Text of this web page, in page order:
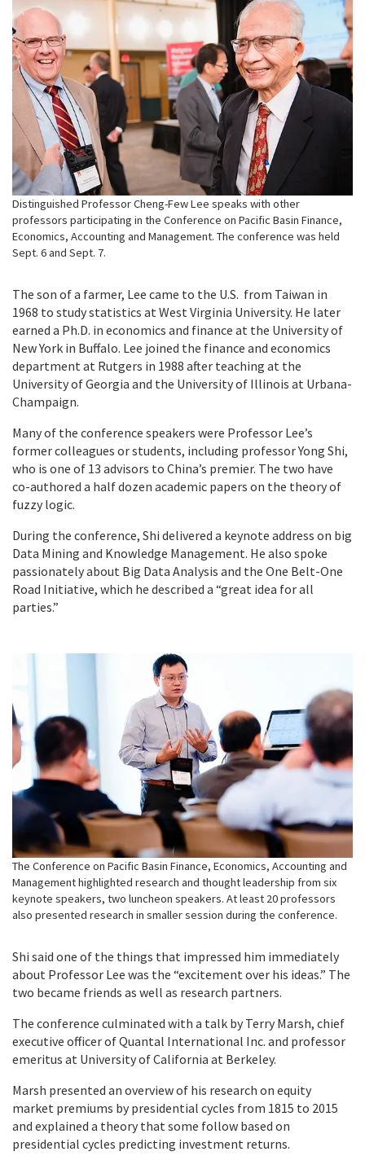
Distinguished Professor Cheng-Few Lee speaks with other
professors participating in the Conference on Pacific Basin Finance,
Economics, Accounting and Management. The conference was held
Sept. 6 and Sept. 7.
The son of a farmer, Lee came to the U.S. from Taiwan in
1968 to study statistics at West Virginia University. He later
earned a Ph.D. in economics and finance at the University of
New York in Buffalo. Lee joined the finance and economics
department at Rutgers in 1988 after teaching at the
University of Georgia and the University of Illinois at Urbana-
Champaign.
Many of the conference speakers were Professor Lee’s
former colleagues or students, including professor Yong Shi,
who is one of 13 advisors to China’s premier. The two have
co-authored a half dozen academic papers on the theory of
fuzzy logic.
During the conference, Shi delivered a keynote address on big
Data Mining and Knowledge Management. He also spoke
passionately about Big Data Analysis and the One Belt-One
Road Initiative, which he described a “great idea for all
parties.”
The Conference on Pacific Basin Finance, Economics, Accounting and
Management highlighted research and thought leadership from six
keynote speakers, two luncheon speakers. At least 20 professors
also presented research in smaller session during the conference.
Shi said one of the things that impressed him immediately
about Professor Lee was the “excitement over his ideas.” The
two became friends as well as research partners.
The conference culminated with a talk by Terry Marsh, chief
executive officer of Quantal International Inc. and professor
emeritus at University of California at Berkeley.
Marsh presented an overview of his research on equity
market premiums by presidential cycles from 1815 to 2015
and explained a theory that some follow based on
presidential cycles predicting investment returns.